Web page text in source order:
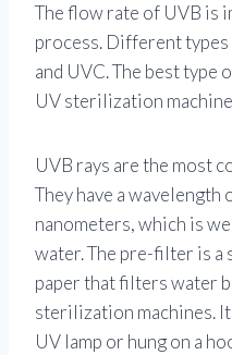
The flow rate of UVB is
process. Different types
and UVC. The best
UV sterilization
UVB rays are the most
They have a
nanometers, which is
water. The pre-filter is
paper that filters water
sterilization machines.
UV lamp or hung on a